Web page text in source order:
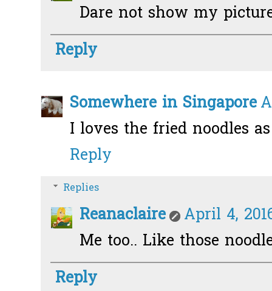
Dare not show my
Reply
Somewhere in Singapore
I loves the fried noodles
Reply
Replies
Reanaclaire
April 4,
Me too.. Like those
Reply